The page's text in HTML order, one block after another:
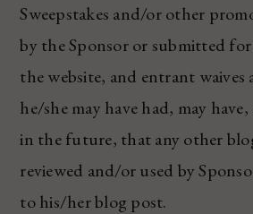
Sweepstakes and/or other
by the Sponsor or submitted
the website, and entrant waives
he/she may have had, may
in the future, that any other
reviewed and/or used by
to his/her blog post.